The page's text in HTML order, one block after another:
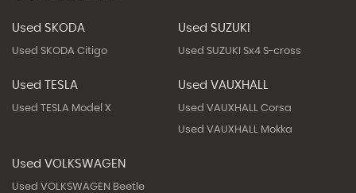
Used SKODA
Used SKODA Citigo
Used SUZUKI
Used SUZUKI Sx4 S-cross
Used TESLA
Used TESLA Model X
Used VAUXHALL
Used VAUXHALL Corsa
Used VAUXHALL Mokka
Used VOLKSWAGEN
Used VOLKSWAGEN Beetle